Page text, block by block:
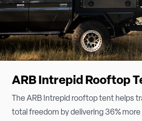
ARB Intrepid Rooftop
The ARB Intrepid rooftop tent helps
total freedom by delivering 36% more